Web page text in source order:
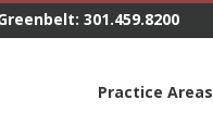
301.459.8200
Practice Areas